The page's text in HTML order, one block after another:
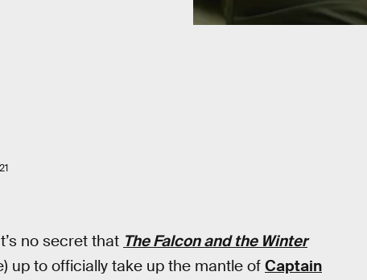
no secret that The Falcon and the Winter
up to officially take up the mantle of Captain